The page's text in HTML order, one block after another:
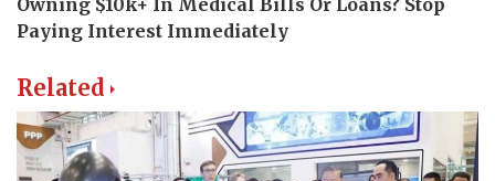
Related